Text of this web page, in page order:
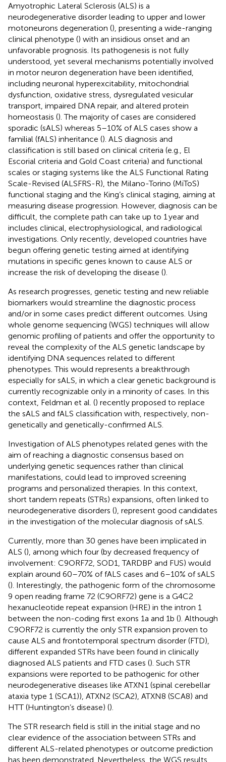
Amyotrophic Lateral Sclerosis (ALS) is a
neurodegenerative disorder leading to upper and lower
motoneurons degeneration (), presenting a wide-ranging
clinical phenotype () with an insidious onset and an
unfavorable prognosis. Its pathogenesis is not fully
understood, yet several mechanisms potentially involved
in motor neuron degeneration have been identified,
including neuronal hyperexcitability, mitochondrial
dysfunction, oxidative stress, dysregulated vesicular
transport, impaired DNA repair, and altered protein
homeostasis (). The majority of cases are considered
sporadic (sALS) whereas 5–10% of ALS cases show a
familial (fALS) inheritance (). ALS diagnosis and
classification is still based on clinical criteria (e.g., El
Escorial criteria and Gold Coast criteria) and functional
scales or staging systems like the ALS Functional Rating
Scale-Revised (ALSFRS-R), the Milano-Torino (MiToS)
functional staging and the King’s clinical staging, aiming at
measuring disease progression. However, diagnosis can be
difficult, the complete path can take up to 1 year and
includes clinical, electrophysiological, and radiological
investigations. Only recently, developed countries have
begun offering genetic testing aimed at identifying
mutations in specific genes known to cause ALS or
increase the risk of developing the disease ().
As research progresses, genetic testing and new reliable
biomarkers would streamline the diagnostic process
and/or in some cases predict different outcomes. Using
whole genome sequencing (WGS) techniques will allow
genomic profiling of patients and offer the opportunity to
reveal the complexity of the ALS genetic landscape by
identifying DNA sequences related to different
phenotypes. This would represents a breakthrough
especially for sALS, in which a clear genetic background is
currently recognizable only in a minority of cases. In this
context, Feldman et al. () recently proposed to replace
the sALS and fALS classification with, respectively, non-
genetically and genetically-confirmed ALS.
Investigation of ALS phenotypes related genes with the
aim of reaching a diagnostic consensus based on
underlying genetic sequences rather than clinical
manifestations, could lead to improved screening
programs and personalized therapies. In this context,
short tandem repeats (STRs) expansions, often linked to
neurodegenerative disorders (), represent good candidates
in the investigation of the molecular diagnosis of sALS.
Currently, more than 30 genes have been implicated in
ALS (), among which four (by decreased frequency of
involvement: C9ORF72, SOD1, TARDBP and FUS) would
explain around 60–70% of fALS cases and 6–10% of sALS
(). Interestingly, the pathogenic form of the chromosome
9 open reading frame 72 (C9ORF72) gene is a G4C2
hexanucleotide repeat expansion (HRE) in the intron 1
between the non-coding first exons 1a and 1b (). Although
C9ORF72 is currently the only STR expansion proven to
cause ALS and frontotemporal spectrum disorder (FTD),
different expanded STRs have been found in clinically
diagnosed ALS patients and FTD cases (). Such STR
expansions were reported to be pathogenic for other
neurodegenerative diseases like ATXN1 (spinal cerebellar
ataxia type 1 (SCA1)), ATXN2 (SCA2), ATXN8 (SCA8) and
HTT (Huntington’s disease) ().
The STR research field is still in the initial stage and no
clear evidence of the association between STRs and
different ALS-related phenotypes or outcome prediction
has been demonstrated. Nevertheless, the WGS results